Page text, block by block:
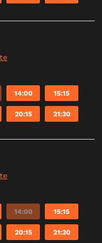
14:00 15:15
20:15 21:30
14:00 15:15
20:15 21:30